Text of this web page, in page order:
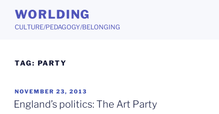
content
WORLDING
CULTURE/PEDAGOGY/BELONGING
TAG: PARTY
POSTED
ON
NOVEMBER 23, 2013
England’s politics: The Art Party